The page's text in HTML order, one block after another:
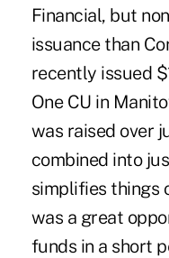
Financial, but
issuance than
recently issued
One CU in
was raised over
combined into
simplifies things
was a great
funds in a short